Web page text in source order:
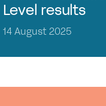
Level results
14 August 2025